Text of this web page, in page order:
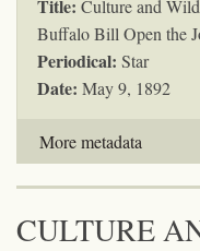
Title: Culture and
Buffalo Bill Open the
Periodical: Star
Date: May 9, 1892
More metadata
CULTURE